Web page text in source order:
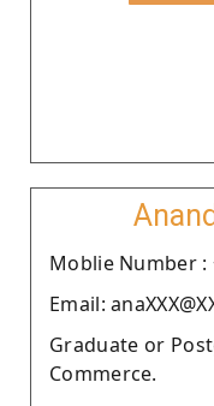
Moblie Number :
Email:
Graduate or
Commerce.